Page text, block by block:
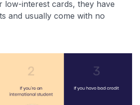
low-interest cards, they have
and usually come with no